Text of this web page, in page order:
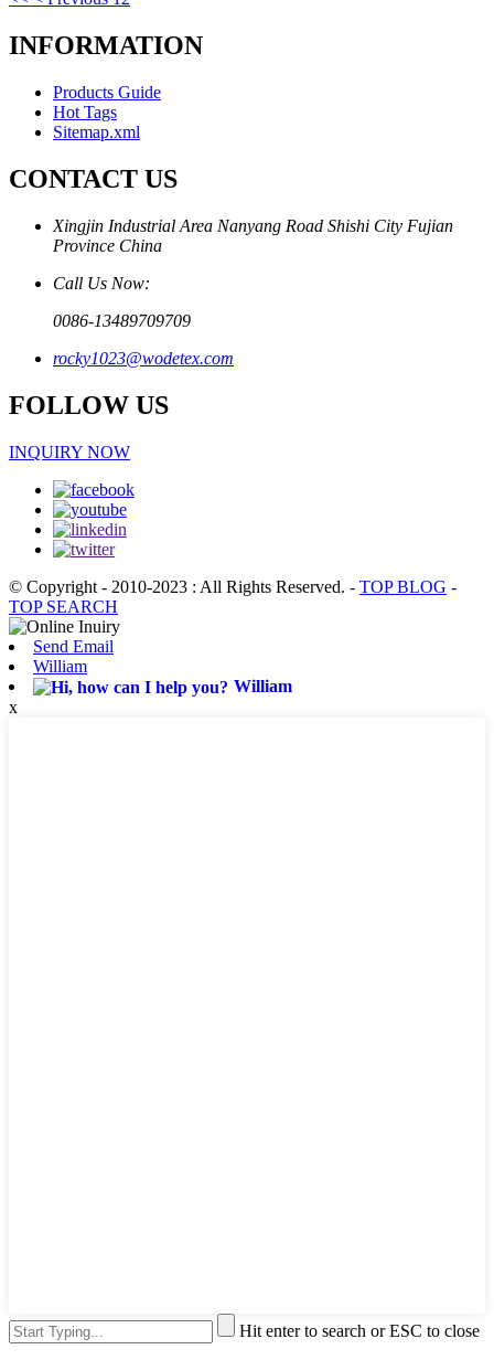
INFORMATION
Products Guide
Hot Tags
Sitemap.xml
CONTACT US
Xingjin Industrial Area Nanyang Road Shishi City Fujian
Province China
Call Us Now:
0086-13489709709
rocky1023@wodetex.com
FOLLOW US
INQUIRY NOW
© Copyright - 2010-2023 : All Rights Reserved. - TOP BLOG -
TOP SEARCH
Send Email
William
William
x
Hit enter to search or ESC to close